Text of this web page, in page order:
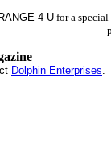
4-Ufor a special
Dolphin Enterprises.